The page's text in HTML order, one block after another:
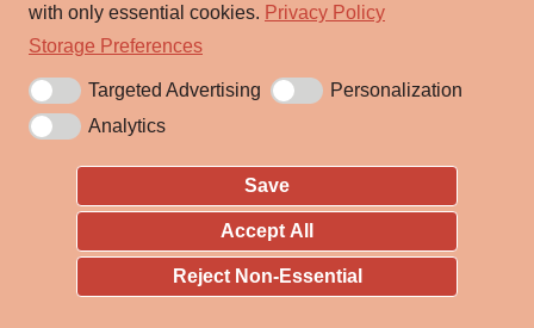
with only essential cookies. Privacy Policy
Storage Preferences
Targeted Advertising
Personalization
Analytics
Save
Accept All
Reject Non-Essential
subscriptions to feeds of scan databases or other data
aggregation services. Adversaries may also purchase
information from less-reputable sources such as dark
web or cybercrime blackmarkets.
Adversaries may purchase information about their
already identified targets, or use purchased data to
discover opportunities for successful breaches. Threat
actors may gather various technical details from
purchased data, including but not limited to employee